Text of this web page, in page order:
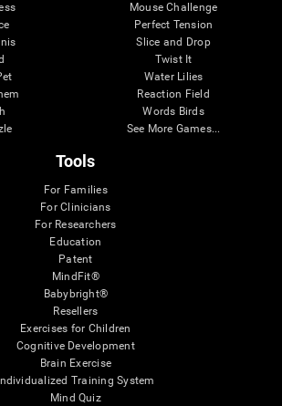
Mouse Challenge
Perfect Tension
Slice and Drop
Twist It
Water Lilies
Reaction Field
Words Birds
See More Games...
Tools
For Families
For Clinicians
For Researchers
Education
Patent
MindFit®
Babybright®
Resellers
Exercises for Children
Cognitive Development
Brain Exercise
Individualized Training System
Mind Quiz